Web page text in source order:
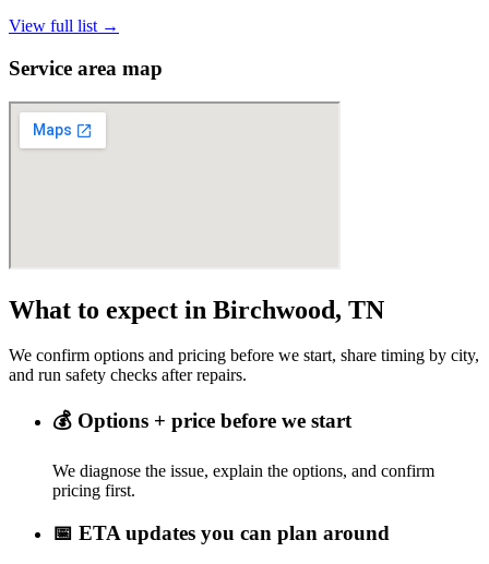
View full list →
Service area map
What to expect in Birchwood, TN
We confirm options and pricing before we start, share timing by city,
and run safety checks after repairs.
💰 Options + price before we start
We diagnose the issue, explain the options, and confirm
pricing first.
📅 ETA updates you can plan around